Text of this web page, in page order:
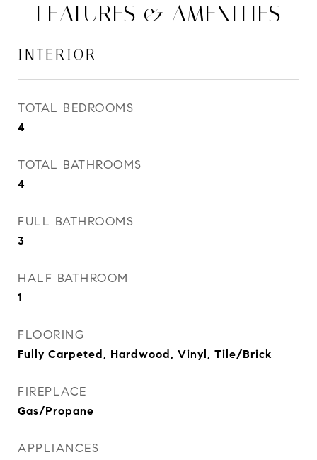
FEATURES & AMENITIES
INTERIOR
TOTAL BEDROOMS
4
TOTAL BATHROOMS
4
FULL BATHROOMS
3
HALF BATHROOM
1
FLOORING
Fully Carpeted, Hardwood, Vinyl, Tile/Brick
FIREPLACE
Gas/Propane
APPLIANCES